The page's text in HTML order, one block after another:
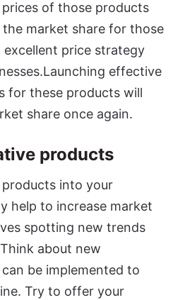
of those products
market share for those
excellent price strategy
effective
for these products will
share once again.
products
into your
help to increase market
spotting new trends
about new
be implemented to
Try to offer your